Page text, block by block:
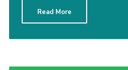
Read More